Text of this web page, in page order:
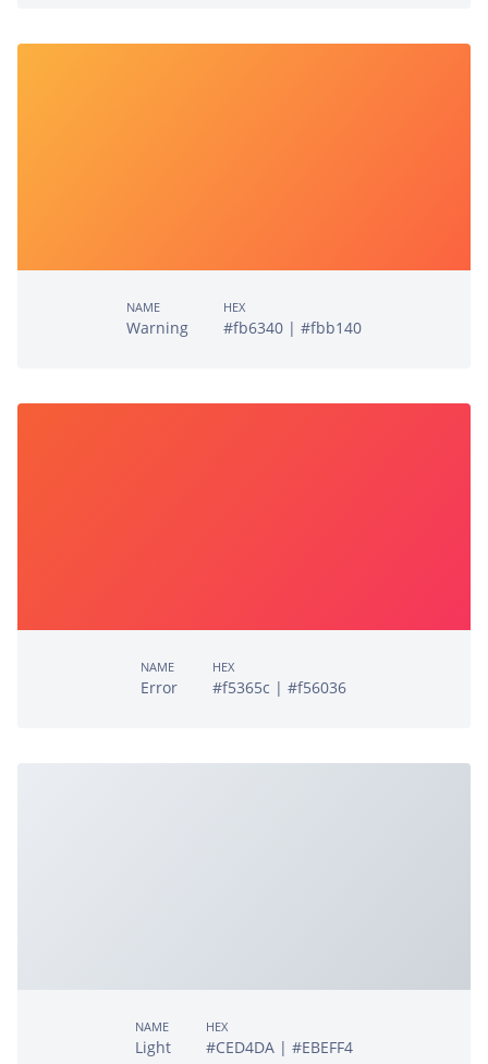
NAME
Warning
HEX
#fb6340 | #fbb140
NAME
Error
HEX
#f5365c | #f56036
NAME
Light
HEX
#CED4DA | #EBEFF4